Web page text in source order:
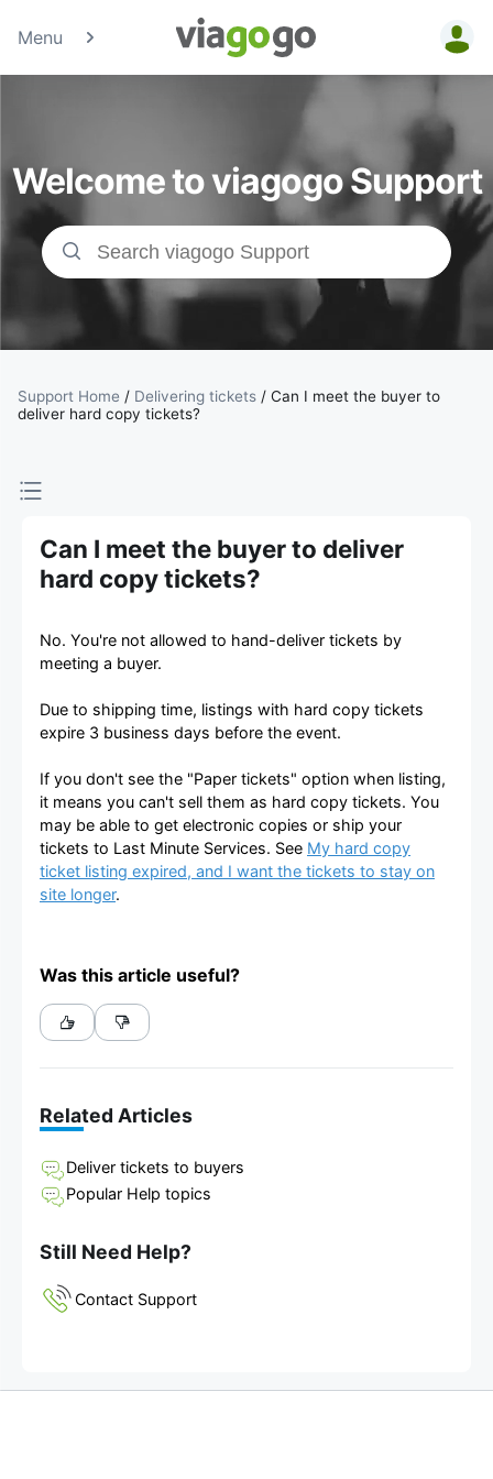
Menu
Tickets -
Concert,
Sport &amp;
Theatre
Tickets |
viagogo the
Ticket
Welcome to viagogo Support
Support Home / Delivering tickets / Can I meet the buyer to
deliver hard copy tickets?
Can I meet the buyer to deliver
hard copy tickets?
No. You're not allowed to hand-deliver tickets by
meeting a buyer.
Due to shipping time, listings with hard copy tickets
expire 3 business days before the event.
If you don't see the "Paper tickets" option when listing,
it means you can't sell them as hard copy tickets. You
may be able to get electronic copies or ship your
tickets to Last Minute Services. See My hard copy
ticket listing expired, and I want the tickets to stay on
site longer.
Was this article useful?
Related Articles
Deliver tickets to buyers
Popular Help topics
Still Need Help?
Contact Support